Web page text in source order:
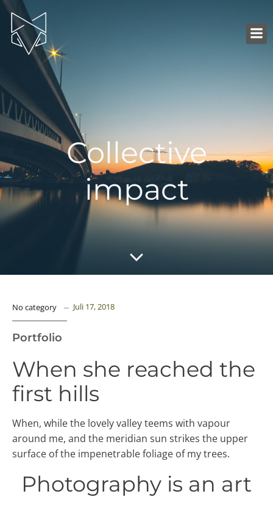
Collective
impact
No category Juli 17, 2018
Portfolio
When she reached the
first hills
When, while the lovely valley teems with vapour
around me, and the meridian sun strikes the upper
surface of the impenetrable foliage of my trees.
Photography is an art